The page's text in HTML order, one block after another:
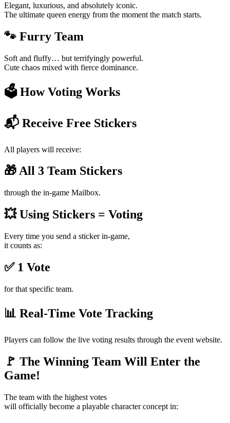
Elegant, luxurious, and absolutely iconic.
The ultimate queen energy from the moment the match starts.
🐾 Furry Team
Soft and fluffy… but terrifyingly powerful.
Cute chaos mixed with fierce dominance.
🗳️ How Voting Works
📬 Receive Free Stickers
All players will receive:
🎁 All 3 Team Stickers
through the in-game Mailbox.
💥 Using Stickers = Voting
Every time you send a sticker in-game,
it counts as:
✅ 1 Vote
for that specific team.
📊 Real-Time Vote Tracking
Players can follow the live voting results through the event website.
🚩 The Winning Team Will Enter the
Game!
The team with the highest votes
will officially become a playable character concept in: